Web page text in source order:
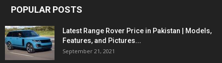
POPULAR POSTS
Latest Range Rover Price in Pakistan | Models,
Features, and Pictures...
September 21, 2021